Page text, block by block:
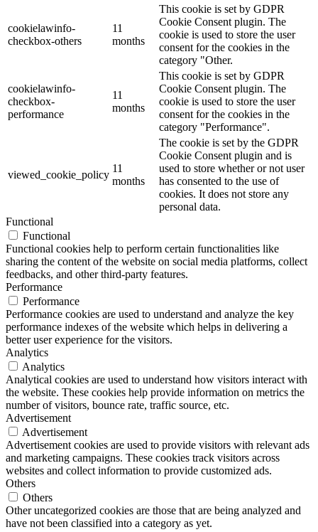
cookielawinfo-
checkbox-others
11
months
This cookie is set by GDPR
Cookie Consent plugin. The
cookie is used to store the user
consent for the cookies in the
category "Other.
cookielawinfo-
checkbox-
performance
11
months
This cookie is set by GDPR
Cookie Consent plugin. The
cookie is used to store the user
consent for the cookies in the
category "Performance".
viewed_cookie_policy
11
months
The cookie is set by the GDPR
Cookie Consent plugin and is
used to store whether or not user
has consented to the use of
cookies. It does not store any
personal data.
Functional
Functional
Functional cookies help to perform certain functionalities like
sharing the content of the website on social media platforms, collect
feedbacks, and other third-party features.
Performance
Performance
Performance cookies are used to understand and analyze the key
performance indexes of the website which helps in delivering a
better user experience for the visitors.
Analytics
Analytics
Analytical cookies are used to understand how visitors interact with
the website. These cookies help provide information on metrics the
number of visitors, bounce rate, traffic source, etc.
Advertisement
Advertisement
Advertisement cookies are used to provide visitors with relevant ads
and marketing campaigns. These cookies track visitors across
websites and collect information to provide customized ads.
Others
Others
Other uncategorized cookies are those that are being analyzed and
have not been classified into a category as yet.